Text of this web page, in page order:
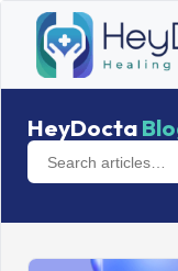
HeyDocta